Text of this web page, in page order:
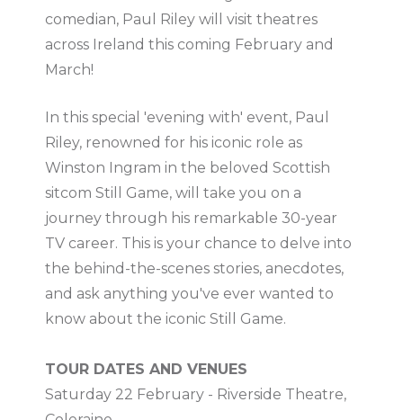
comedian, Paul Riley will visit theatres
across Ireland this coming February and
March!
In this special 'evening with' event, Paul
Riley, renowned for his iconic role as
Winston Ingram in the beloved Scottish
sitcom Still Game, will take you on a
journey through his remarkable 30-year
TV career. This is your chance to delve into
the behind-the-scenes stories, anecdotes,
and ask anything you've ever wanted to
know about the iconic Still Game.
TOUR DATES AND VENUES
Saturday 22 February - Riverside Theatre,